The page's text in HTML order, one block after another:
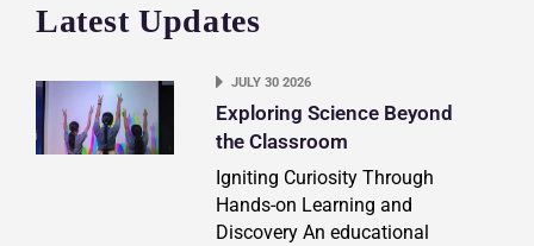
Latest Updates
JULY 30 2026
Exploring Science Beyond
the Classroom
Igniting Curiosity Through
Hands-on Learning and
Discovery An educational